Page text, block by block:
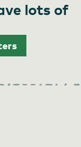
lots of